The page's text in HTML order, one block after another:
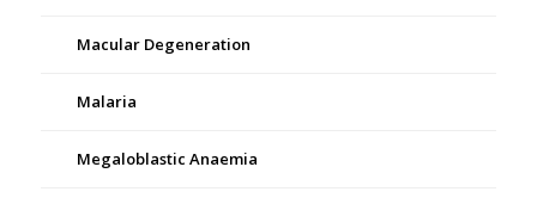
Macular Degeneration
Malaria
Megaloblastic Anaemia